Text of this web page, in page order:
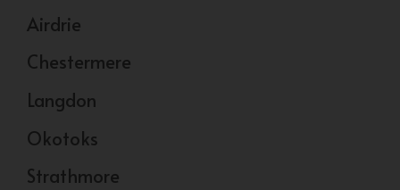
Airdrie
Chestermere
Langdon
Okotoks
Strathmore